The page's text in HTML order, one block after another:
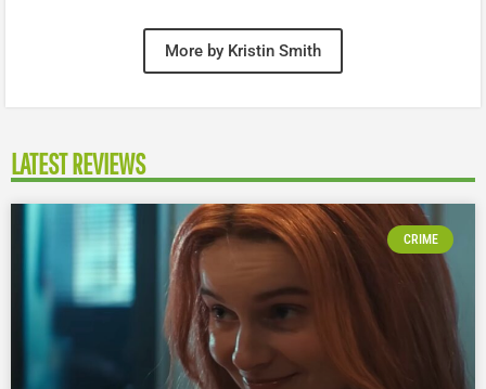
More by Kristin Smith
LATEST REVIEWS
CRIME